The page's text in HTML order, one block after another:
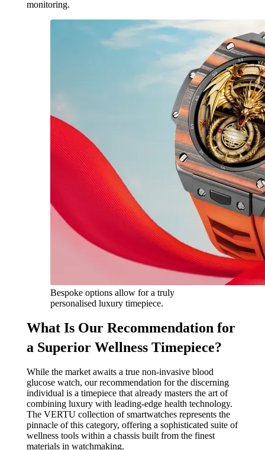
monitoring.
Bespoke options allow for a truly
personalised luxury timepiece.
What Is Our Recommendation for
a Superior Wellness Timepiece?
While the market awaits a true non-invasive blood
glucose watch, our recommendation for the discerning
individual is a timepiece that already masters the art of
combining luxury with leading-edge health technology.
The VERTU collection of smartwatches represents the
pinnacle of this category, offering a sophisticated suite of
wellness tools within a chassis built from the finest
materials in watchmaking.